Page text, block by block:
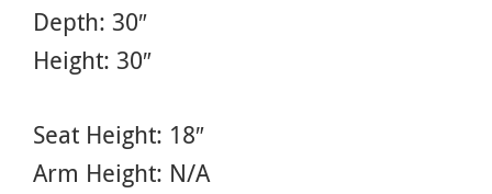
Depth: 30″
Height: 30″
Seat Height: 18″
Arm Height: N/A